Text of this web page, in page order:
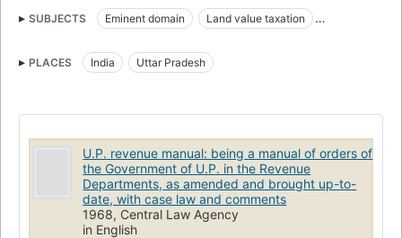
SUBJECTS Eminent domain
Land value taxation
PLACES
India Uttar Pradesh
U.P. revenue manual: being a manual of orders of
the Government of U.P. in the Revenue
Departments, as amended and brought up-to-
date, with case law and comments
1968, Central Law Agency
in English